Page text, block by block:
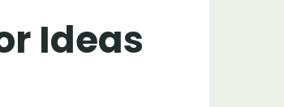
Ideas